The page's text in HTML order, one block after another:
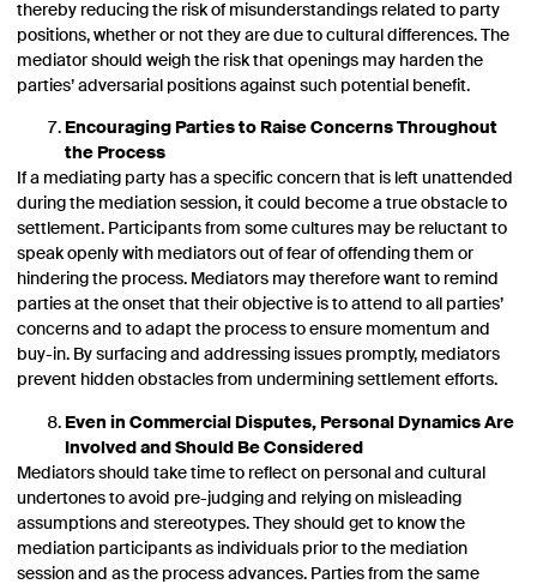
thereby reducing the risk of misunderstandings related to party
positions, whether or not they are due to cultural differences. The
mediator should weigh the risk that openings may harden the
parties’ adversarial positions against such potential benefit.
Encouraging Parties to Raise Concerns Throughout
the Process
If a mediating party has a specific concern that is left unattended
during the mediation session, it could become a true obstacle to
settlement. Participants from some cultures may be reluctant to
speak openly with mediators out of fear of offending them or
hindering the process. Mediators may therefore want to remind
parties at the onset that their objective is to attend to all parties’
concerns and to adapt the process to ensure momentum and
buy-in. By surfacing and addressing issues promptly, mediators
prevent hidden obstacles from undermining settlement efforts.
Even in Commercial Disputes, Personal Dynamics Are
Involved and Should Be Considered
Mediators should take time to reflect on personal and cultural
undertones to avoid pre-judging and relying on misleading
assumptions and stereotypes. They should get to know the
mediation participants as individuals prior to the mediation
session and as the process advances. Parties from the same